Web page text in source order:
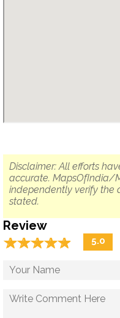
Disclaimer: All efforts
accurate. MapsOfIndia/
independently verify the
stated.
Review
☆☆☆☆☆
★★★★★ 5.0